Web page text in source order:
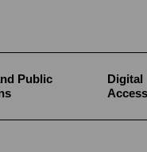
Public
Digital